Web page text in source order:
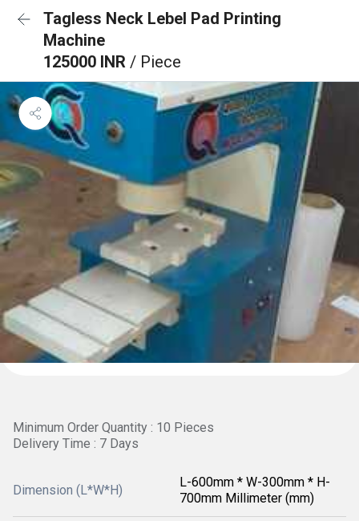
Tagless Neck Lebel Pad Printing
Machine
125000 INR / Piece
Minimum Order Quantity : 10 Pieces
Delivery Time : 7 Days
Dimension (L*W*H)
L-600mm * W-300mm * H-
700mm Millimeter (mm)